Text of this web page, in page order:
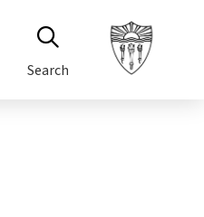
Search